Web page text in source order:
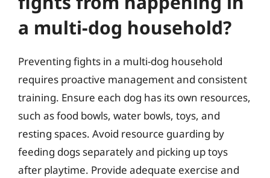
a multi-dog household?
Preventing fights in a multi-dog household
requires proactive management and consistent
training. Ensure each dog has its own resources,
such as food bowls, water bowls, toys, and
resting spaces. Avoid resource guarding by
feeding dogs separately and picking up toys
after playtime. Provide adequate exercise and